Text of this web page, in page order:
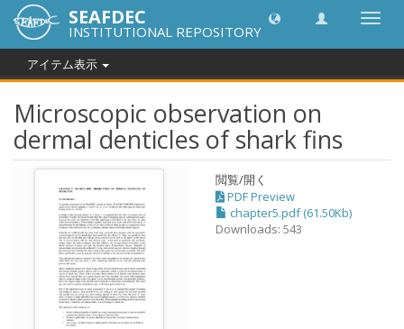
SEAFDEC
INSTITUTIONAL REPOSITORY
アイテム表示
Microscopic observation on
dermal denticles of shark fins
閲覧/開く
PDF Preview
chapter5.pdf (61.50Kb)
Downloads: 543